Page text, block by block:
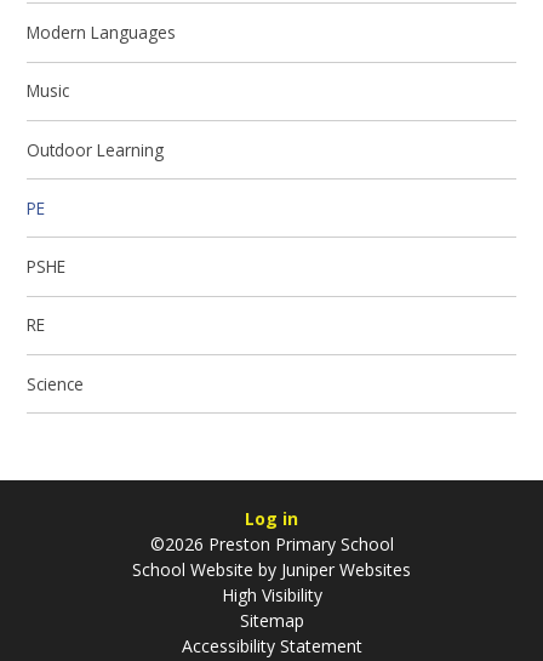
Modern Languages
Music
Outdoor Learning
PE
PSHE
RE
Science
Log in
©2026 Preston Primary School
School Website by Juniper Websites
High Visibility
Sitemap
Accessibility Statement